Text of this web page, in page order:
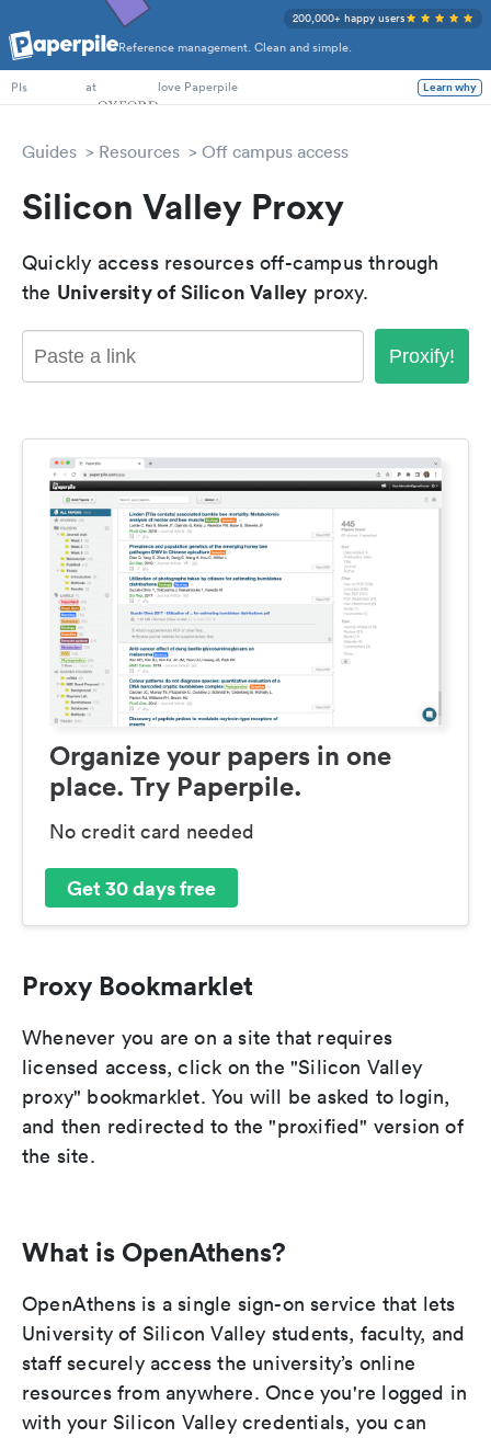
Reference management. Clean and simple.
200,000+ happy users
PhD Students
PIs
at love Paperpile Learn why
Guides Resources Off campus access
Silicon Valley Proxy
Quickly access resources off-campus through
the University of Silicon Valley proxy.
Proxify!
Organize your papers in one
place. Try Paperpile.
No credit card needed
Get 30 days free
Proxy Bookmarklet
Whenever you are on a site that requires
licensed access, click on the "Silicon Valley
proxy" bookmarklet. You will be asked to login,
and then redirected to the "proxified" version of
the site.
What is OpenAthens?
OpenAthens is a single sign-on service that lets
University of Silicon Valley students, faculty, and
staff securely access the university’s online
resources from anywhere. Once you're logged in
with your Silicon Valley credentials, you can